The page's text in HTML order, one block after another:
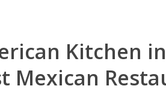
Kitchen
Mexican